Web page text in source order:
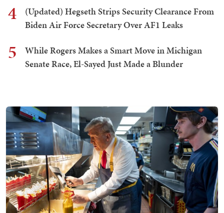
4
(Updated) Hegseth Strips Security Clearance From
Biden Air Force Secretary Over AF1 Leaks
5
While Rogers Makes a Smart Move in Michigan
Senate Race, El-Sayed Just Made a Blunder